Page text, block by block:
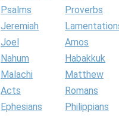
Psalms
Proverbs
Jeremiah
Joel
Amos
Nahum
Habakkuk
Malachi
Matthew
Acts
Romans
Ephesians
Philippians